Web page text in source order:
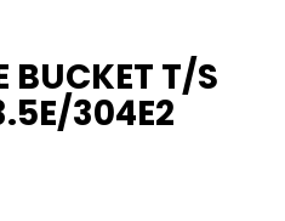
BUCKET T/S
304E2